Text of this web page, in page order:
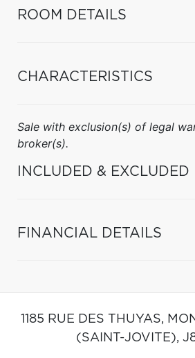
ROOM DETAILS
CHARACTERISTICS
Sale with exclusion(s) of legal
broker(s).
INCLUDED & EXCLUDED
FINANCIAL DETAILS
1185 RUE DES THUYAS,
(SAINT-JOVITE),